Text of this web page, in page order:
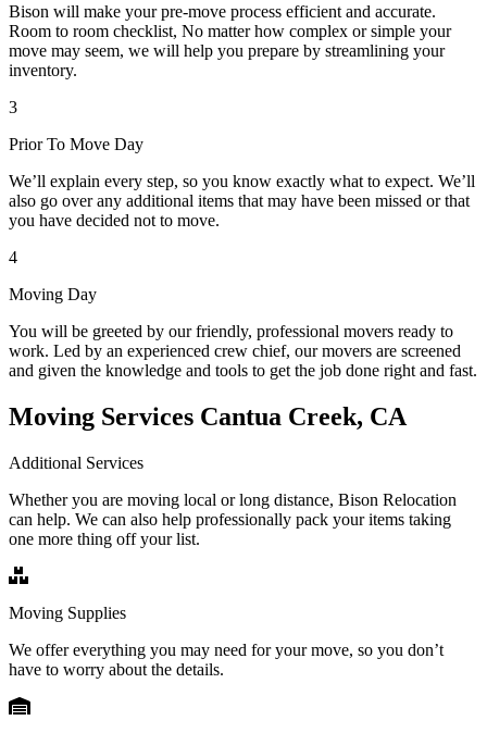
Bison will make your pre-move process efficient and accurate.
Room to room checklist, No matter how complex or simple your
move may seem, we will help you prepare by streamlining your
inventory.
3
Prior To Move Day
We’ll explain every step, so you know exactly what to expect. We’ll
also go over any additional items that may have been missed or that
you have decided not to move.
4
Moving Day
You will be greeted by our friendly, professional movers ready to
work. Led by an experienced crew chief, our movers are screened
and given the knowledge and tools to get the job done right and fast.
Moving Services Cantua Creek, CA
Additional Services
Whether you are moving local or long distance, Bison Relocation
can help. We can also help professionally pack your items taking
one more thing off your list.
Moving Supplies
We offer everything you may need for your move, so you don’t
have to worry about the details.